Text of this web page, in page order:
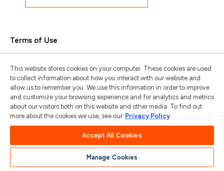
Terms of Use
Trademarks & Copyrights
Trademark Usage Guidelines
Manage My Privacy
Do Not Sell/Share My Information
This website stores cookies on your computer. These cookies are used
to collect information about how you interact with our website and
allow us to remember you. We use this information in order to improve
and customize your browsing experience and for analytics and metrics
about our visitors both on this website and other media. To find out
more about the cookies we use, see our Privacy Policy
Accept All Cookies
Manage Cookies